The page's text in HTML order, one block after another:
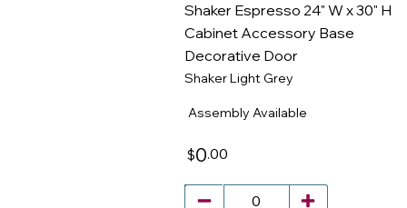
Shaker Espresso 24" W x 30" H
Cabinet Accessory Base
Decorative Door
Shaker Light Grey
$0.00
Assembly Available